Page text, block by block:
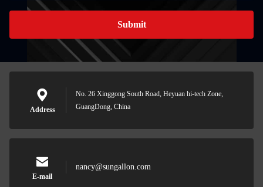
Submit
Address
No. 26 Xinggong South Road, Heyuan hi-tech Zone,
GuangDong, China
E-mail
nancy@sungallon.com